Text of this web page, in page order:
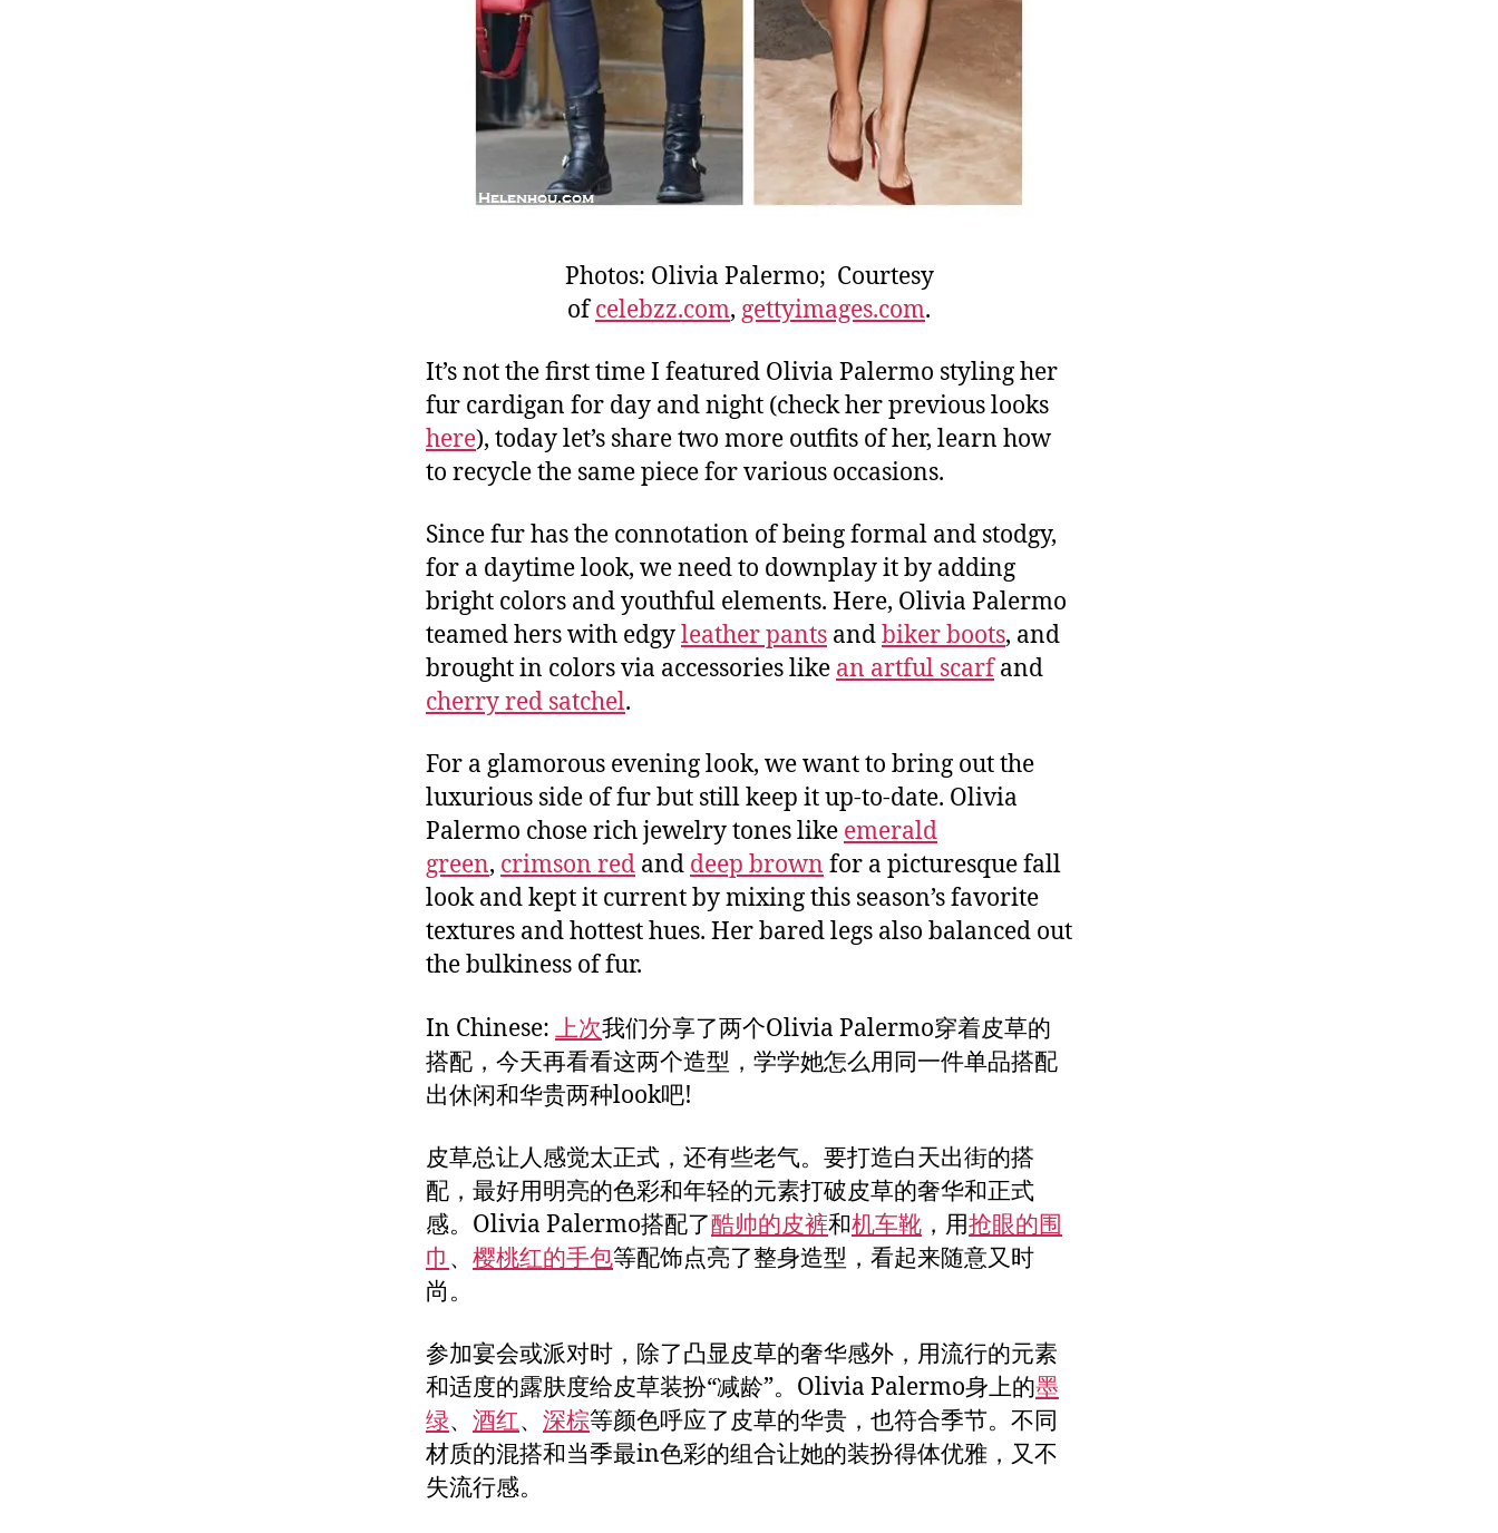
Photos: Olivia Palermo; Courtesy
ofcelebzz.com, gettyimages.com.
It’s not the first time I featured Olivia Palermo styling her
fur cardigan for day and night (check her previous looks
here), today let’s share two more outfits of her, learn how
to recycle the same piece for various occasions.
Since fur has the connotation of being formal and stodgy,
for a daytime look, we need to downplay it by adding
bright colors and youthful elements. Here, Olivia Palermo
teamed hers with edgyleather pants andbiker boots, and
brought in colors via accessories like an artful scarfand
cherry red satchel.
For a glamorous evening look, we want to bring out the
luxurious side of fur but still keep it up-to-date. Olivia
Palermo chose rich jewelry tones like emerald
green, crimson red and deep brown for a picturesque fall
look and kept it current by mixing this season’s favorite
textures and hottest hues. Her bared legs also balanced out
the bulkiness of fur.
In Chinese: 上次我们分享了两个Olivia Palermo穿着皮草的
搭配，今天再看看这两个造型，学学她怎么用同一件单品搭配
出休闲和华贵两种look吧!
皮草总让人感觉太正式，还有些老气。要打造白天出街的搭
配，最好用明亮的色彩和年轻的元素打破皮草的奢华和正式
感。Olivia Palermo搭配了酷帅的皮裤和机车靴 ，用抢眼的围
巾 、 樱桃红的手包等配饰点亮了整身造型，看起来随意又时
尚。
参加宴会或派对时，除了凸显皮草的奢华感外，用流行的元素
和适度的露肤度给皮草装扮“减龄”。Olivia Palermo身上的墨
绿、 酒红、 深棕等颜色呼应了皮草的华贵，也符合季节。不同
材质的混搭和当季最in色彩的组合让她的装扮得体优雅，又不
失流行感。